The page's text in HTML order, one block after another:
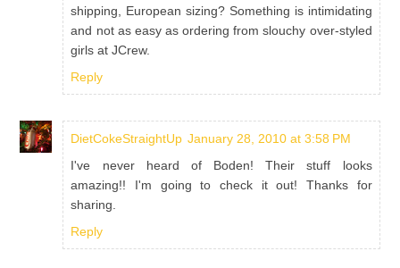
shipping, European sizing? Something is intimidating
and not as easy as ordering from slouchy over-styled
girls at JCrew.
Reply
DietCokeStraightUp January 28, 2010 at 3:58 PM
I've never heard of Boden! Their stuff looks
amazing!! I'm going to check it out! Thanks for
sharing.
Reply